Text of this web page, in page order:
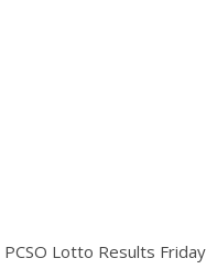
PCSO Lotto Results